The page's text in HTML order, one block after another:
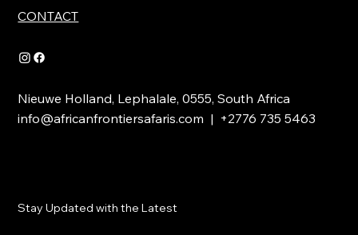
CONTACT
Nieuwe Holland, Lephalale, 0555, South Africa
info@africanfrontiersafaris.com | +2776 735 5463
Stay Updated with the Latest